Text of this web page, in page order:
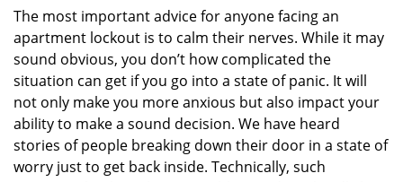
The most important advice for anyone facing an
apartment lockout is to calm their nerves. While it may
sound obvious, you don’t how complicated the
situation can get if you go into a state of panic. It will
not only make you more anxious but also impact your
ability to make a sound decision. We have heard
stories of people breaking down their door in a state of
worry just to get back inside. Technically, such